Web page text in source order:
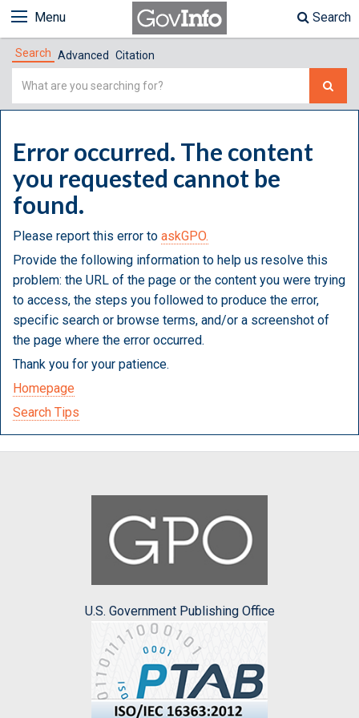
Menu Search
Search Advanced Citation
Simple
Error occurred. The content
you requested cannot be
found.
Please report this error to askGPO.
Provide the following information to help us resolve this
problem: the URL of the page or the content you were trying
to access, the steps you followed to produce the error,
specific search or browse terms, and/or a screenshot of
the page where the error occurred.
Thank you for your patience.
Homepage
Search Tips
U.S. Government Publishing Office